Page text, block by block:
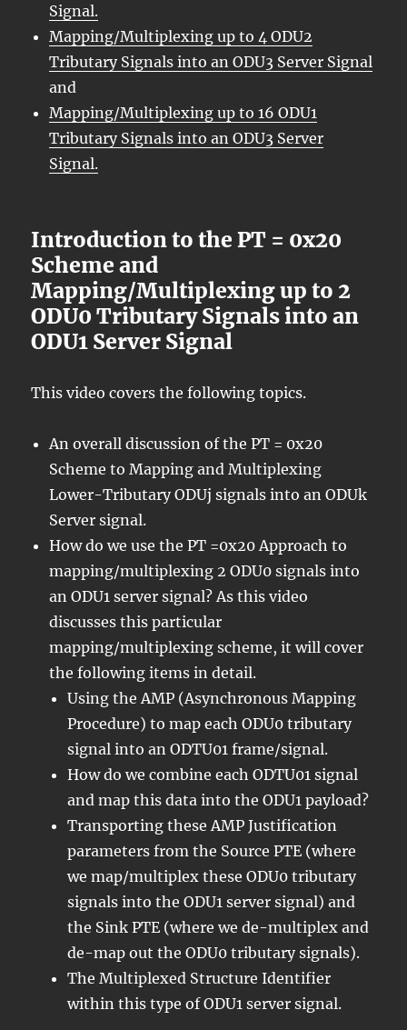
Signal.
Mapping/Multiplexing up to 4 ODU2
Tributary Signals into an ODU3 Server Signal
and
Mapping/Multiplexing up to 16 ODU1
Tributary Signals into an ODU3 Server
Signal.
Introduction to the PT = 0x20
Scheme and
Mapping/Multiplexing up to 2
ODU0 Tributary Signals into an
ODU1 Server Signal
This video covers the following topics.
An overall discussion of the PT = 0x20
Scheme to Mapping and Multiplexing
Lower-Tributary ODUj signals into an ODUk
Server signal.
How do we use the PT =0x20 Approach to
mapping/multiplexing 2 ODU0 signals into
an ODU1 server signal? As this video
discusses this particular
mapping/multiplexing scheme, it will cover
the following items in detail.
Using the AMP (Asynchronous Mapping
Procedure) to map each ODU0 tributary
signal into an ODTU01 frame/signal.
How do we combine each ODTU01 signal
and map this data into the ODU1 payload?
Transporting these AMP Justification
parameters from the Source PTE (where
we map/multiplex these ODU0 tributary
signals into the ODU1 server signal) and
the Sink PTE (where we de-multiplex and
de-map out the ODU0 tributary signals).
The Multiplexed Structure Identifier
within this type of ODU1 server signal.